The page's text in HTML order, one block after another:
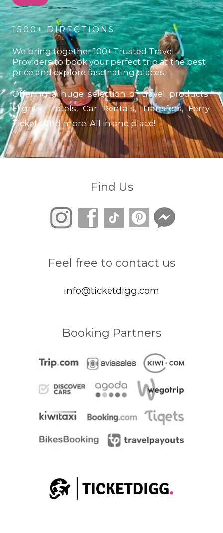
1500+ DIRECTIONS
We bring together 100+ Trusted Travel
Providers to book your perfect trip at the best
price and explore fascinating places.
Offering a huge selection of travel products.
Flights, Hotels, Car Rentals, Transfers, Ferry
Tickets and more. All in one place!
Find Us
Feel free to contact us
info@ticketdigg.com
Booking Partners